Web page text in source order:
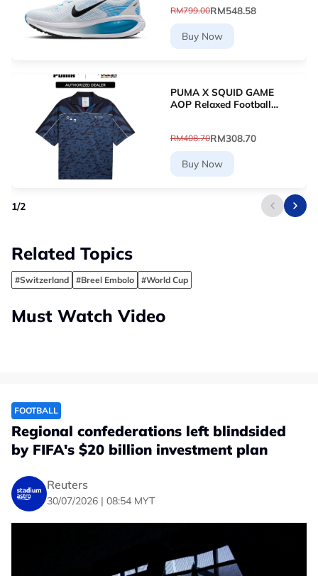
RM799.00RM548.58
Buy Now
PUMA X SQUID GAME
AOP Relaxed Football
RM408.70RM308.70
Buy Now
1/2
Related Topics
#Switzerland #Breel Embolo #World Cup
Must Watch Video
FOOTBALL
Regional confederations left blindsided
by FIFA's $20 billion investment plan
Reuters
30/07/2026 | 08:54 MYT